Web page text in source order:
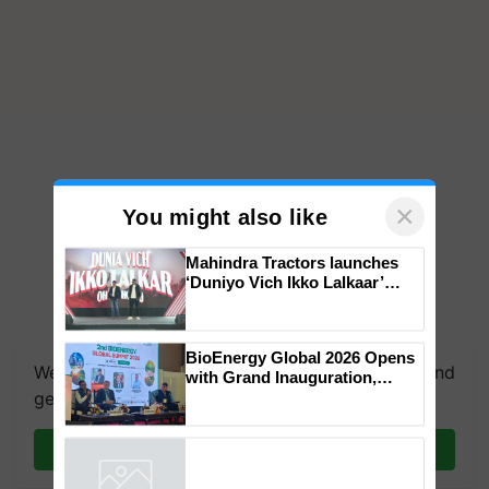
We're on WhatsApp! Join our WhatsApp group and
get the most important updates you need. Daily.
You might also like ×
Mahindra Tractors launches
‘Duniyo Vich Ikko Lalkaar’
BioEnergy Global 2026 Opens
with Grand Inauguration,